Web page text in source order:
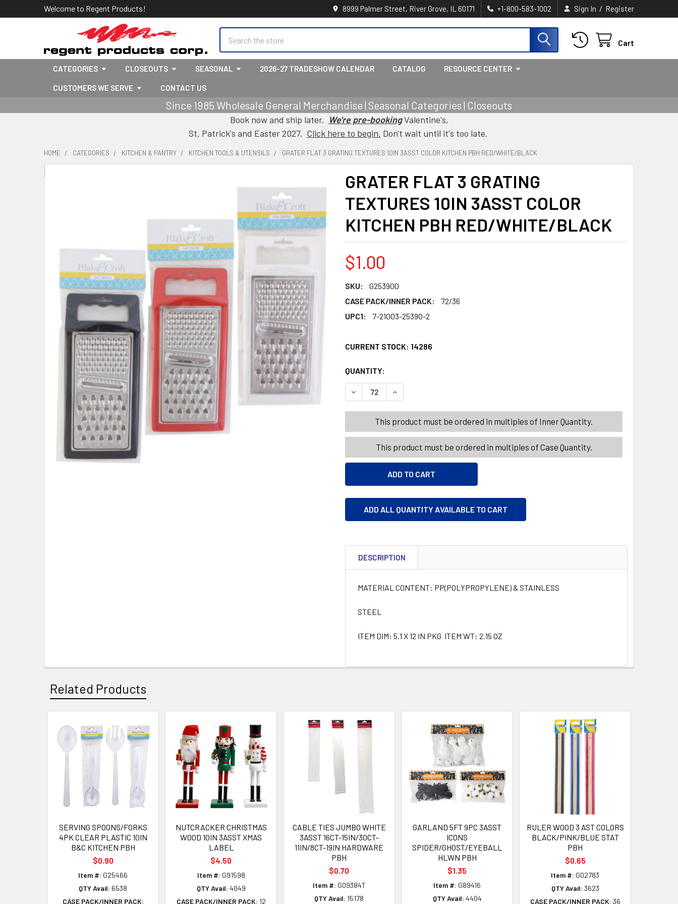
Welcome to Regent Products! 8999 Palmer Street, River Grove, IL 60171 +1-800-583-1002 Sign In / Register
Cart
CATEGORIES CLOSEOUTS SEASONAL 2026-27 TRADESHOW CALENDAR CATALOG RESOURCE CENTER
CUSTOMERS WE SERVE CONTACT US
Since 1985 Wholesale General Merchandise | Seasonal Categories | Closeouts
Book now and ship later. We're pre-bookingValentine's,
St. Patrick's and Easter 2027. Click here to begin. Don't wait until it's too late.
HOME CATEGORIES KITCHEN & PANTRY KITCHEN TOOLS & UTENSILS GRATER FLAT 3 GRATING TEXTURES 10IN 3ASST COLOR KITCHEN PBH RED/WHITE/BLACK
GRATER FLAT 3 GRATING
TEXTURES 10IN 3ASST COLOR
KITCHEN PBH RED/WHITE/BLACK
$1.00
SKU:
G253900
CASE PACK/INNER PACK:
72/36
UPC1:
7-21003-25390-2
CURRENT STOCK: 14286
QUANTITY:
DECREASE QUANTITY OF GRATER FLAT 3 GRATING TEXTURES 10IN 3ASST COLOR KITCHEN
INCREASE QUANTITY OF GRATER FLAT 3 GRATING TEXTURES 10IN 3ASST
This product must be ordered in multiples of Inner Quantity.
This product must be ordered in multiples of Case Quantity.
ADD ALL QUANTITY AVAILABLE TO CART
DESCRIPTION
MATERIAL CONTENT: PP(POLYPROPYLENE) & STAINLESS
STEEL
ITEM DIM: 5.1 X 12 IN PKG ITEM WT: 2.15 OZ
Related Products
Related
Products
SERVING SPOONS/FORKS
4PK CLEAR PLASTIC 10IN
B&C KITCHEN PBH
$0.90
Item #: G25466
QTY Avail: 6538
CASE PACK/INNER PACK:
NUTCRACKER CHRISTMAS
WOOD 10IN 3ASST XMAS
LABEL
$4.50
Item #: G91598
QTY Avail: 4049
CASE PACK/INNER PACK: 12
CABLE TIES JUMBO WHITE
3ASST 16CT-15IN/30CT-
11IN/8CT-19IN HARDWARE
PBH
$0.70
Item #: G09384T
QTY Avail: 15178
GARLAND 5FT 9PC 3ASST
ICONS
SPIDER/GHOST/EYEBALL
HLWN PBH
$1.35
Item #: G89416
QTY Avail: 4404
RULER WOOD 3 AST COLORS
BLACK/PINK/BLUE STAT
PBH
$0.65
Item #: G02783
QTY Avail: 3623
CASE PACK/INNER PACK: 36